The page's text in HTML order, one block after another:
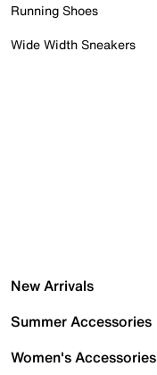
Running Shoes
Wide Width Sneakers
New Arrivals
Summer Accessories
Women's Accessories